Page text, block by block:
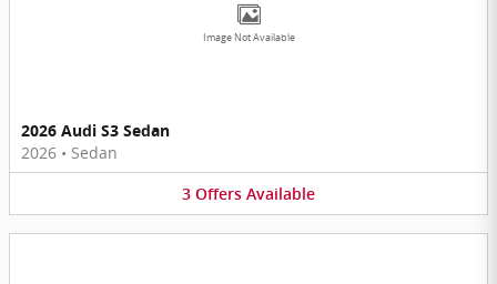
Image Not Available
2026 Audi S3 Sedan
2026 • Sedan
3 Offers Available